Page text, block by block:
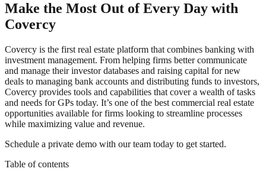
Make the Most Out of Every Day with
Covercy
Covercy is the first real estate platform that combines banking with
investment management. From helping firms better communicate
and manage their investor databases and raising capital for new
deals to managing bank accounts and distributing funds to investors,
Covercy provides tools and capabilities that cover a wealth of tasks
and needs for GPs today. It’s one of the best commercial real estate
opportunities available for firms looking to streamline processes
while maximizing value and revenue.
Schedule a private demo with our team today to get started.
Table of contents